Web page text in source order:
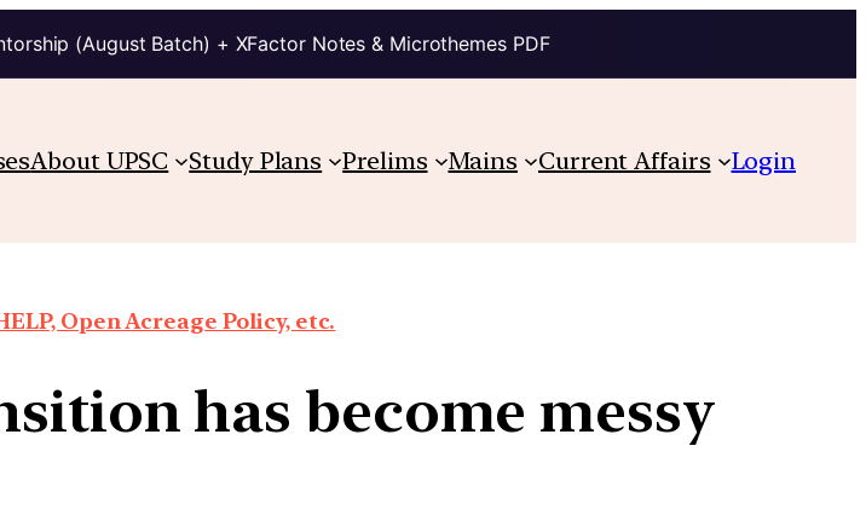
(August Batch) + XFactor Notes & Microthemes PDF
About UPSC Study Plans Prelims Mains Current Affairs Login
Open Acreage Policy, etc.
has become messy